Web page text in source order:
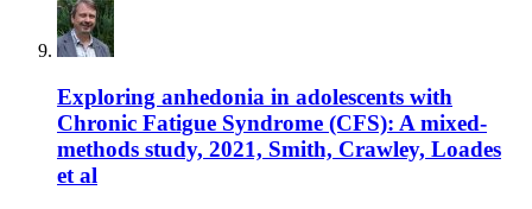
Exploring anhedonia in adolescents with
Chronic Fatigue Syndrome (CFS): A mixed-
methods study, 2021, Smith, Crawley, Loades
et al